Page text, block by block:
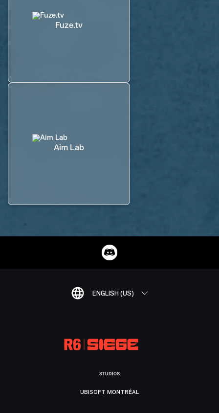
Fuze.tv
Aim Lab
ENGLISH (US)
STUDIOS
UBISOFT MONTRÉAL